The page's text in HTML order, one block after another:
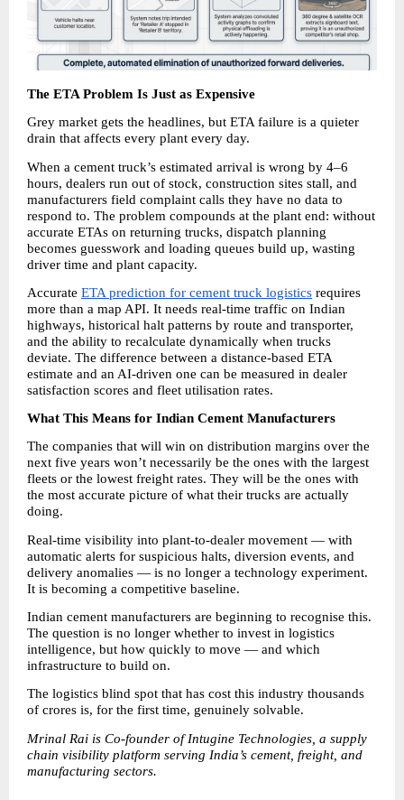
The ETA Problem Is Just as Expensive
Grey market gets the headlines, but ETA failure is a quieter
drain that affects every plant every day.
When a cement truck’s estimated arrival is wrong by 4–6
hours, dealers run out of stock, construction sites stall, and
manufacturers field complaint calls they have no data to
respond to. The problem compounds at the plant end: without
accurate ETAs on returning trucks, dispatch planning
becomes guesswork and loading queues build up, wasting
driver time and plant capacity.
Accurate ETA prediction for cement truck logistics requires
more than a map API. It needs real-time traffic on Indian
highways, historical halt patterns by route and transporter,
and the ability to recalculate dynamically when trucks
deviate. The difference between a distance-based ETA
estimate and an AI-driven one can be measured in dealer
satisfaction scores and fleet utilisation rates.
What This Means for Indian Cement Manufacturers
The companies that will win on distribution margins over the
next five years won’t necessarily be the ones with the largest
fleets or the lowest freight rates. They will be the ones with
the most accurate picture of what their trucks are actually
doing.
Real-time visibility into plant-to-dealer movement — with
automatic alerts for suspicious halts, diversion events, and
delivery anomalies — is no longer a technology experiment.
It is becoming a competitive baseline.
Indian cement manufacturers are beginning to recognise this.
The question is no longer whether to invest in logistics
intelligence, but how quickly to move — and which
infrastructure to build on.
The logistics blind spot that has cost this industry thousands
of crores is, for the first time, genuinely solvable.
Mrinal Rai is Co-founder of Intugine Technologies, a supply
chain visibility platform serving India’s cement, freight, and
manufacturing sectors.